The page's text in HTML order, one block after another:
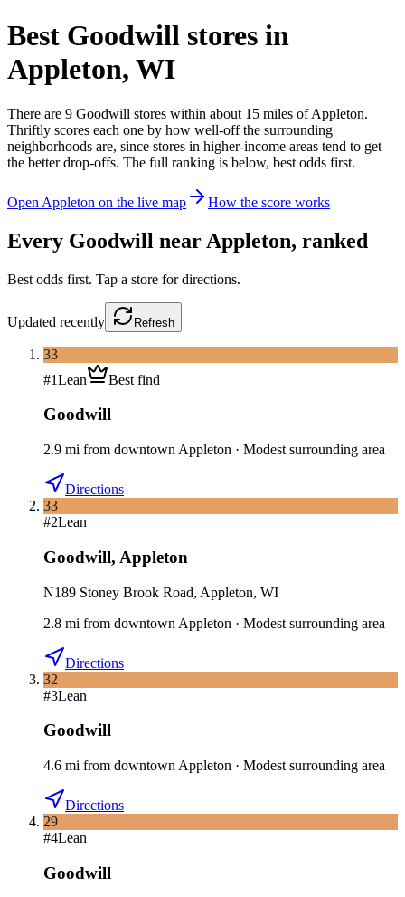
Best Goodwill stores in
Appleton, WI
There are 9 Goodwill stores within about 15 miles ofAppleton.
Thriftly scores each one by how well-off the surrounding
neighborhoods are, since stores in higher-income areas tend to get
the better drop-offs. The full ranking is below, best odds first.
Open Appleton on the live map How the score works
Every Goodwill near Appleton, ranked
Best odds first. Tap a store for directions.
Updated recently Refresh
33
#1Lean Best find
Goodwill
2.9 mi from downtown Appleton · Modest surrounding area
Directions
33
#2Lean
Goodwill, Appleton
N189 Stoney Brook Road, Appleton, WI
2.8 mi from downtown Appleton · Modest surrounding area
Directions
32
#3Lean
Goodwill
4.6 mi from downtown Appleton · Modest surrounding area
Directions
29
#4Lean
Goodwill